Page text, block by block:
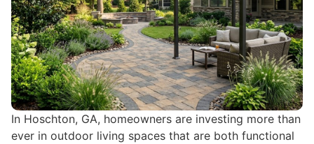
In Hoschton, GA, homeowners are investing more than
ever in outdoor living spaces that are both functional